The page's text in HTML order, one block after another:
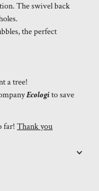
The swivel back
the perfect
a tree!
Ecologito save
far!Thank you